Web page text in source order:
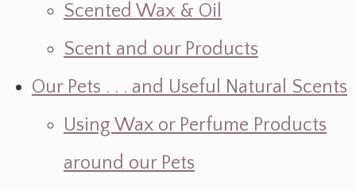
Scented Wax & Oil
Scent and our Products
Our Pets . . . and Useful Natural Scents
Using Wax or Perfume Products
around our Pets